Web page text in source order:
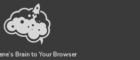
Brain to Your Browser